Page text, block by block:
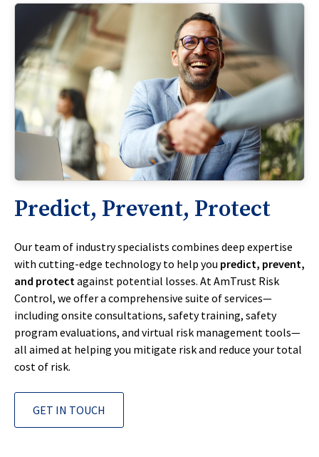
Predict, Prevent, Protect
Our team of industry specialists combines deep expertise
with cutting-edge technology to help you predict, prevent,
and protectagainst potential losses. At AmTrust Risk
Control, we offer a comprehensive suite of services—
including onsite consultations, safety training, safety
program evaluations, and virtual risk management tools—
all aimed at helping you mitigate risk and reduce your total
cost of risk.
GET IN TOUCH